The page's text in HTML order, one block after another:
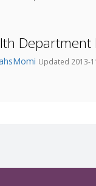
Department
Updated 2013-